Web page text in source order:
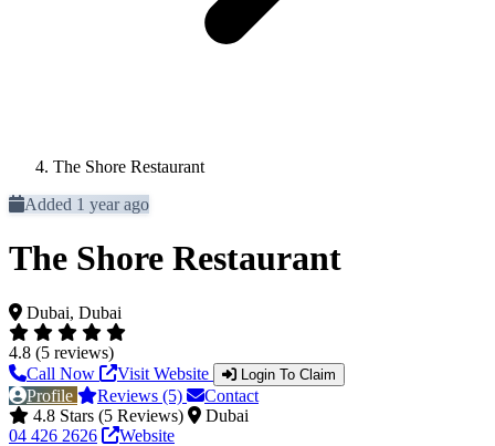
The Shore Restaurant
Added 1 year ago
The Shore Restaurant
Dubai, Dubai
4.8 (5 reviews)
Call Now
Visit Website Login To Claim
Profile Reviews (5)
Contact
4.8 Stars (5 Reviews)
Dubai
04 426 2626
Website